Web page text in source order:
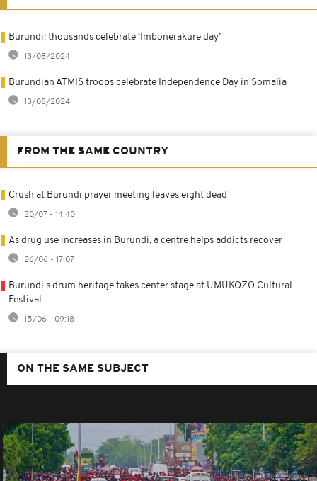
Burundi: thousands celebrate ‘Imbonerakure day’
13/08/2024
Burundian ATMIS troops celebrate Independence Day in Somalia
13/08/2024
FROM THE SAME COUNTRY
Crush at Burundi prayer meeting leaves eight dead
20/07 - 14:40
As drug use increases in Burundi, a centre helps addicts recover
26/06 - 17:07
Burundi's drum heritage takes center stage at UMUKOZO Cultural
Festival
15/06 - 09:18
ON THE SAME SUBJECT